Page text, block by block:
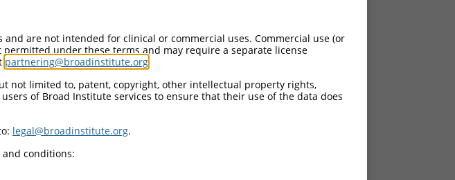
are not intended for clinical or commercial uses. Commercial use (or
under these terms and may require a separate license
partnering@broadinstitute.org
not limited to, patent, copyright, other intellectual property rights,
of Broad Institute services to ensure that their use of the data does
legal@broadinstitute.org.
and conditions: